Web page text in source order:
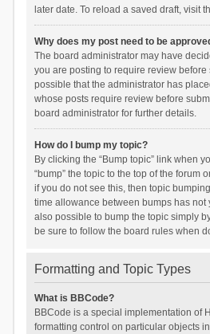
later date. To reload a saved draft, visit
Why does my post need to be
The board administrator may have
you are posting to require review before
possible that the administrator has
whose posts require review before
board administrator for further details.
How do I bump my topic?
By clicking the “Bump topic” link when
“bump” the topic to the top of the forum
if you do not see this, then topic
time allowance between bumps has not
also possible to bump the topic simply
be sure to follow the board rules when
Formatting and Topic Types
What is BBCode?
BBCode is a special implementation of
formatting control on particular objects